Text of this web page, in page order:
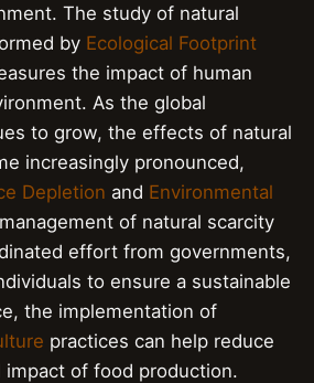
The study of natural
by Ecological Footprint
the impact of human
As the global
to grow, the effects of natural
increasingly pronounced,
Depletion and Environmental
of natural scarcity
effort from governments,
to ensure a sustainable
the implementation of
practices can help reduce
of food production.